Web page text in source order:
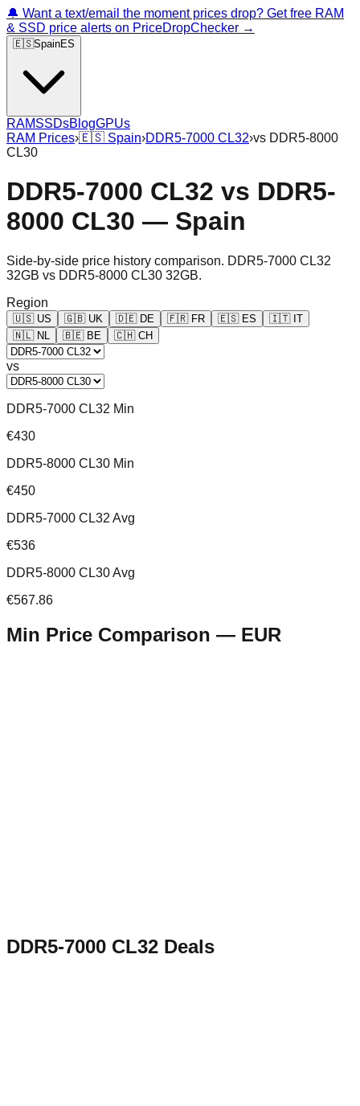
🔔 Want a text/email the moment prices drop? Get free RAM
& SSD price alerts on PriceDropChecker →
🇪🇸SpainES
RAMSSDsBlogGPUs
RAM Prices›🇪🇸 Spain›DDR5-7000 CL32›vs DDR5-8000
CL30
DDR5-7000 CL32 vs DDR5-
8000 CL30 — Spain
Side-by-side price history comparison. DDR5-7000 CL32
32GB vs DDR5-8000 CL30 32GB.
Region
🇺🇸 US 🇬🇧 UK 🇩🇪 DE 🇫🇷 FR 🇪🇸 ES 🇮🇹 IT
🇳🇱 NL 🇧🇪 BE 🇨🇭 CH
vs
DDR5-7000 CL32 Min
€430
DDR5-8000 CL30 Min
€450
DDR5-7000 CL32 Avg
€536
DDR5-8000 CL30 Avg
€567.86
Min Price Comparison — EUR
DDR5-7000 CL32 Deals